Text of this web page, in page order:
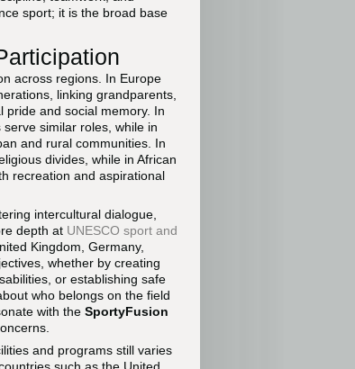
sport; it is the broad base
across regions. In Europe
linking grandparents,
pride and social memory. In
similar roles, while in
and rural communities. In
divides, while in African
recreation and aspirational
intercultural dialogue,
depth at UNESCO sport and
Kingdom, Germany,
whether by creating
or establishing safe
who belongs on the field
with the SportyFusion
and programs still varies